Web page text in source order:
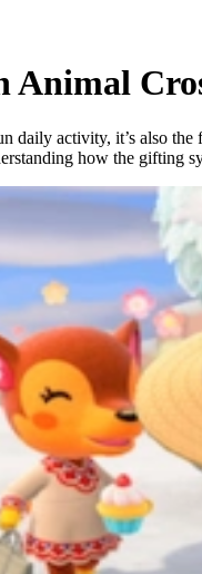
daily activity, it’s also
how the gifting